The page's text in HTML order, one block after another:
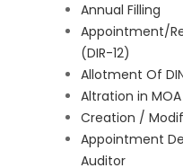
Annual Filling
Appointment/
(DIR-12)
Allotment Of
Altration in
Creation /
Appointment
Auditor